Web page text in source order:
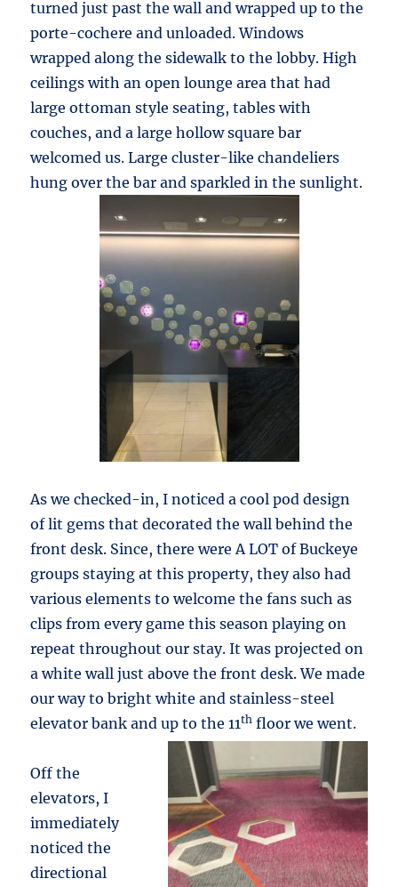
turned just past the wall and wrapped up to the
porte-cochere and unloaded. Windows
wrapped along the sidewalk to the lobby. High
ceilings with an open lounge area that had
large ottoman style seating, tables with
couches, and a large hollow square bar
welcomed us. Large cluster-like chandeliers
hung over the bar and sparkled in the sunlight.
As we checked-in, I noticed a cool pod design
of lit gems that decorated the wall behind the
front desk. Since, there were A LOT of Buckeye
groups staying at this property, they also had
various elements to welcome the fans such as
clips from every game this season playing on
repeat throughout our stay. It was projected on
a white wall just above the front desk. We made
our way to bright white and stainless-steel
elevator bank and up to the 11th floor we went.
Off the
elevators, I
immediately
noticed the
directional